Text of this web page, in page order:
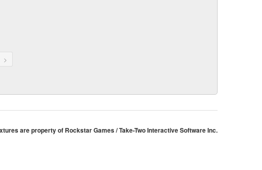
>
are property of Rockstar Games / Take-Two Interactive Software Inc.